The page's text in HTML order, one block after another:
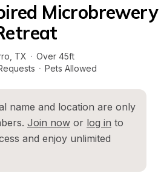
Microbrewery
TX · Over 45ft
· Pets Allowed
name and location are only
Join now or log in to
and enjoy unlimited